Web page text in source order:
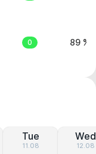
0 89 %
Tue
11.08
Wed
12.08